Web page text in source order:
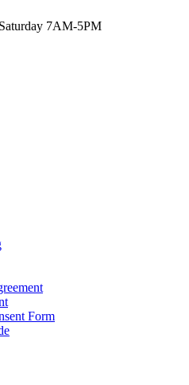
7AM-5PM
Form